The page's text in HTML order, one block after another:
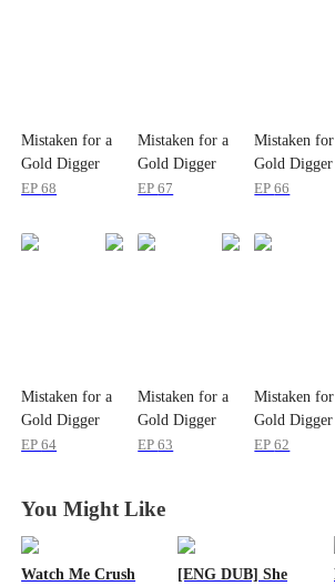
Mistaken for a
Gold Digger
EP68
Mistaken for a
Gold Digger
EP67
Mistaken
Gold Digger
EP66
Mistaken for a
Gold Digger
EP64
Mistaken for a
Gold Digger
EP63
Mistaken
Gold Digger
EP62
You Might Like
Watch Me Crush
[ENG DUB] She